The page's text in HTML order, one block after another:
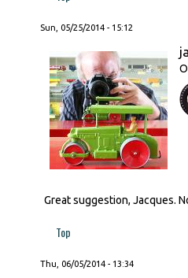
Sun, 05/25/2014 - 15:12
Great suggestion, Jacques.
Top
Thu, 06/05/2014 - 13:34